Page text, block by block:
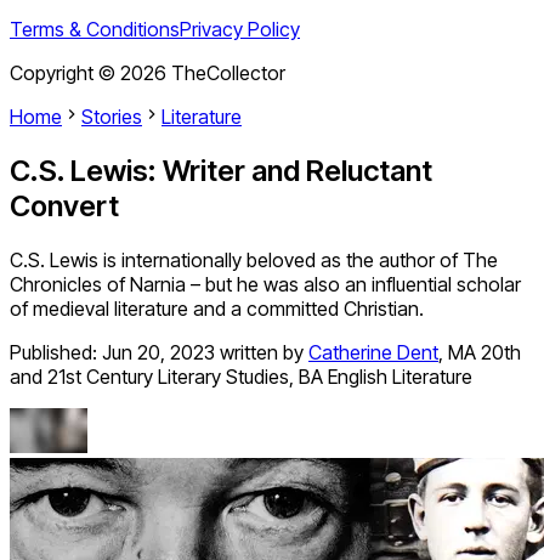
Terms & ConditionsPrivacy Policy
Copyright © 2026 TheCollector
Home
Stories Literature
C.S. Lewis: Writer and Reluctant
Convert
C.S. Lewis is internationally beloved as the author of The
Chronicles of Narnia – but he was also an influential scholar
of medieval literature and a committed Christian.
Published: Jun 20, 2023 written by Catherine Dent, MA 20th
and 21st Century Literary Studies, BA English Literature